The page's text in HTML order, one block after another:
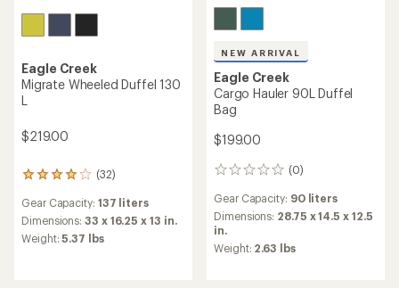
Eagle Creek
Migrate Wheeled Duffel 130
L
$219.00
(32)
32
with
an
average
Gear Capacity: 137 liters
Dimensions:33 x 16.25 x 13 in.
Weight:5.37 lbs
NEW ARRIVAL
Eagle Creek
Cargo Hauler 90L Duffel
Bag
$199.00
(0)
0
Gear Capacity: 90 liters
Dimensions: 28.75 x 14.5 x 12.5
in.
Weight: 2.63 lbs